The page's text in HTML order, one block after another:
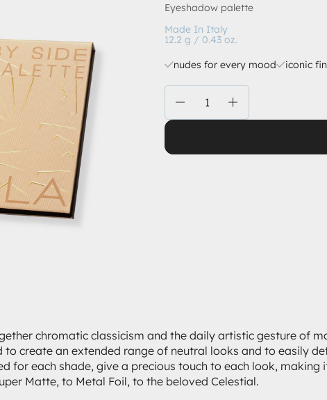
Eyeshadow palette
Made In Italy
12.2 g / 0.43 oz.
nudes for every mood iconic
chromatic classicism and the daily artistic gesture of
create an extended range of neutral looks and to easily
for each shade, give a precious touch to each look, making
Matte, to Metal Foil, to the beloved Celestial.